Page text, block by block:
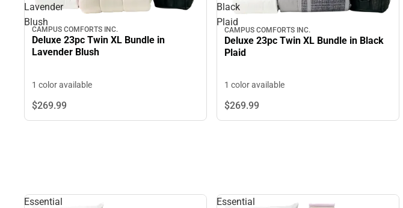
Lavender
Blush
CAMPUS COMFORTS INC.
Deluxe 23pc Twin XL Bundle in
Lavender Blush
1 color available
$269.99
Black
Plaid
CAMPUS COMFORTS INC.
Deluxe 23pc Twin XL Bundle in Black
Plaid
1 color available
$269.99
Essential
Essential